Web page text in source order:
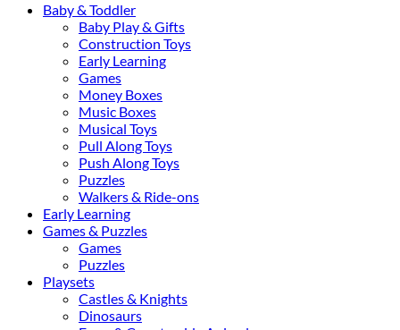
Baby & Toddler
Baby Play & Gifts
Construction Toys
Early Learning
Games
Money Boxes
Music Boxes
Musical Toys
Pull Along Toys
Push Along Toys
Puzzles
Walkers & Ride-ons
Early Learning
Games & Puzzles
Games
Puzzles
Playsets
Castles & Knights
Dinosaurs